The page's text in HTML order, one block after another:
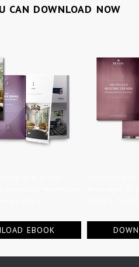
CAN DOWNLOAD NOW
EBOOK